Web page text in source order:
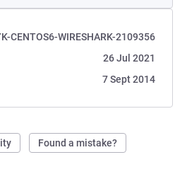
CENTOS6-WIRESHARK-2109356
26 Jul 2021
7 Sept 2014
Found a mistake?